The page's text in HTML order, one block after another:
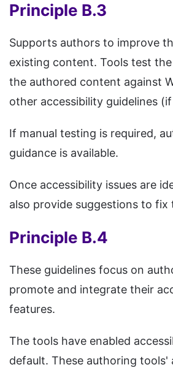
Principle B.3
Supports authors to improve
existing content. Tools test
the authored content against
other accessibility guidelines
If manual testing is required,
guidance is available.
Once accessibility issues are
also provide suggestions to fix
Principle B.4
These guidelines focus on
promote and integrate their
features.
The tools have enabled
default. These authoring tools'